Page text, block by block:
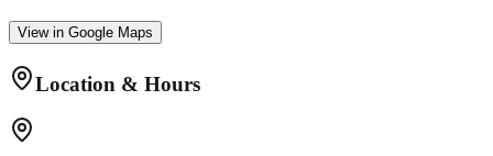
View in Google Maps
Location & Hours